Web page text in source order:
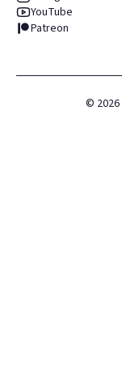
YouTube
Patreon
© 2026